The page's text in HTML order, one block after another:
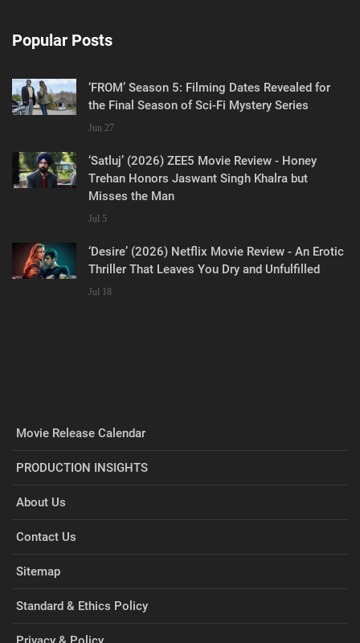
Popular Posts
‘FROM’ Season 5: Filming Dates Revealed for
the Final Season of Sci-Fi Mystery Series
Jun 27
‘Satluj’ (2026) ZEE5 Movie Review - Honey
Trehan Honors Jaswant Singh Khalra but
Misses the Man
Jul 5
‘Desire’ (2026) Netflix Movie Review - An Erotic
Thriller That Leaves You Dry and Unfulfilled
Jul 18
Movie Release Calendar
PRODUCTION INSIGHTS
About Us
Contact Us
Sitemap
Standard & Ethics Policy